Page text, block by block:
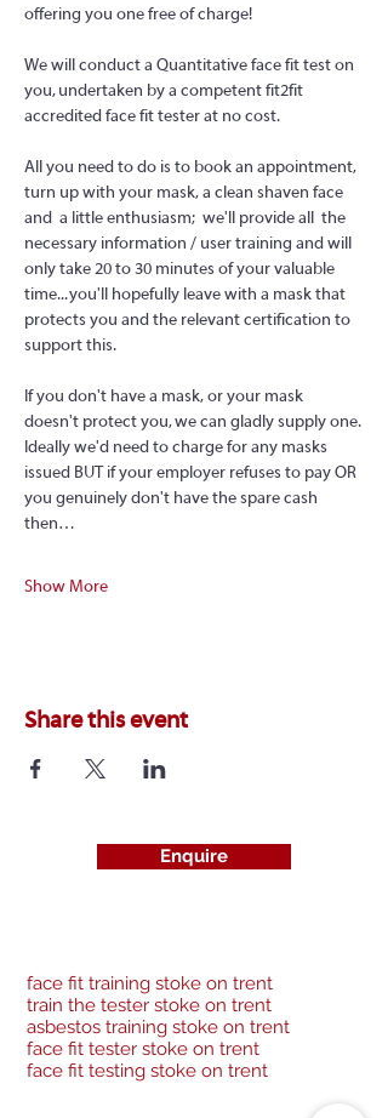
offering you one free of charge!
We will conduct a Quantitative face fit test on
you, undertaken by a competent fit2fit
accredited face fit tester at no cost.
All you need to do is to book an appointment,
turn up with your mask, a clean shaven face
and  a little enthusiasm;  we'll provide all  the
necessary information / user training and will
only take 20 to 30 minutes of your valuable
time... you'll hopefully leave with a mask that
protects you and the relevant certification to
support this.
If you don't have a mask, or your mask
doesn't protect you, we can gladly supply one.
Ideally we'd need to charge for any masks
issued BUT if your employer refuses to pay OR
you genuinely don't have the spare cash
then…
Show More
Share this event
Enquire
face fit training stoke on trent
train the tester stoke on trent
asbestos training stoke on trent
face fit tester stoke on trent
face fit testing stoke on trent